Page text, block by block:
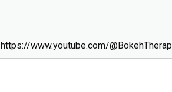
https://www.youtube.com/